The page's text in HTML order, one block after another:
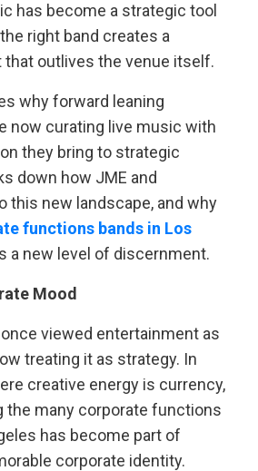
has become a strategic tool
right band creates a
outlives the venue itself.
why forward leaning
now curating live music with
they bring to strategic
down how JME and
this new landscape, and why
functions bands in Los
a new level of discernment.
Mood
viewed entertainment as
treating it as strategy. In
creative energy is currency,
the many corporate functions
has become part of
corporate identity.